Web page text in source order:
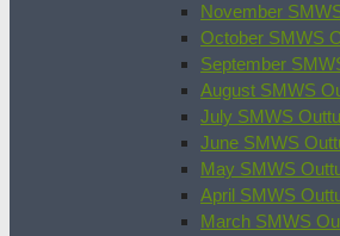
November
October SMWS
September
August SMWS
July SMWS
June SMWS
May SMWS
April SMWS
March SMWS